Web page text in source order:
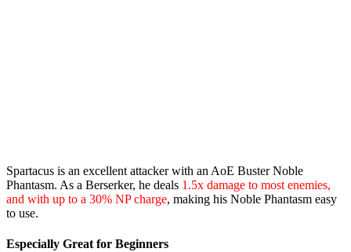
Spartacus is an excellent attacker with an AoE Buster Noble
Phantasm. As a Berserker, he deals 1.5x damage to most enemies,
and with up to a 30% NP charge, making his Noble Phantasm easy
to use.
Especially Great for Beginners